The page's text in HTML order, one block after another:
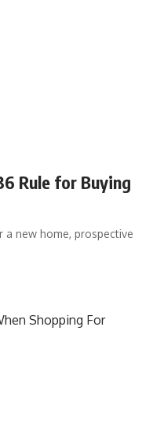
Rule for Buying
new home, prospective